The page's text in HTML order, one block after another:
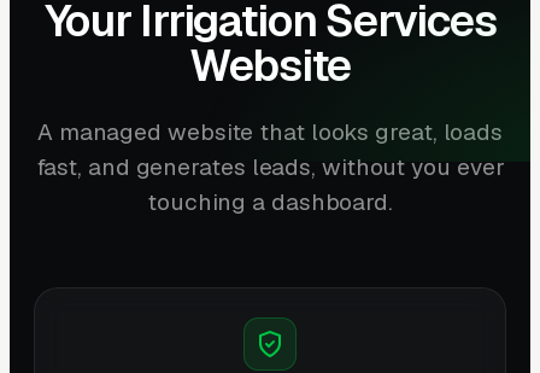
Your Irrigation Services
Website
A managed website that looks great, loads
fast, and generates leads, without you ever
touching a dashboard.